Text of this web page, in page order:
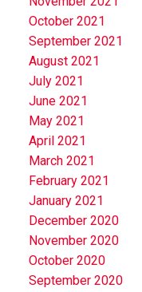
October 2021
September 2021
August 2021
July 2021
June 2021
May 2021
April 2021
March 2021
February 2021
January 2021
December 2020
November 2020
October 2020
September 2020